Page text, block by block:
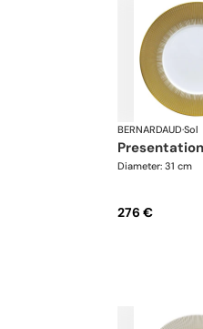
BERNARDAUD·Sol
Diameter: 31 cm
276 €